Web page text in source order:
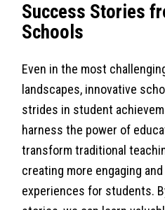
Success Stories
Schools
Even in the most
landscapes, innovative
strides in student
harness the power of
transform traditional
creating more engaging
experiences for students.